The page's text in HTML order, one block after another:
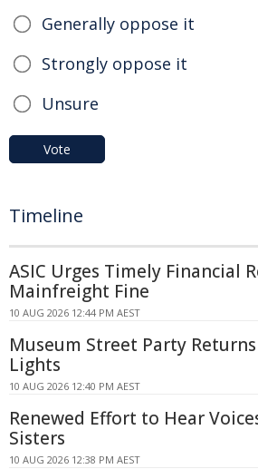
Generally oppose it
Strongly oppose it
Unsure
Vote
Timeline
ASIC Urges Timely Financial
Mainfreight Fine
10 AUG 2026 12:44 PM AEST
Museum Street Party
Lights
10 AUG 2026 12:40 PM AEST
Renewed Effort to Hear
Sisters
10 AUG 2026 12:38 PM AEST